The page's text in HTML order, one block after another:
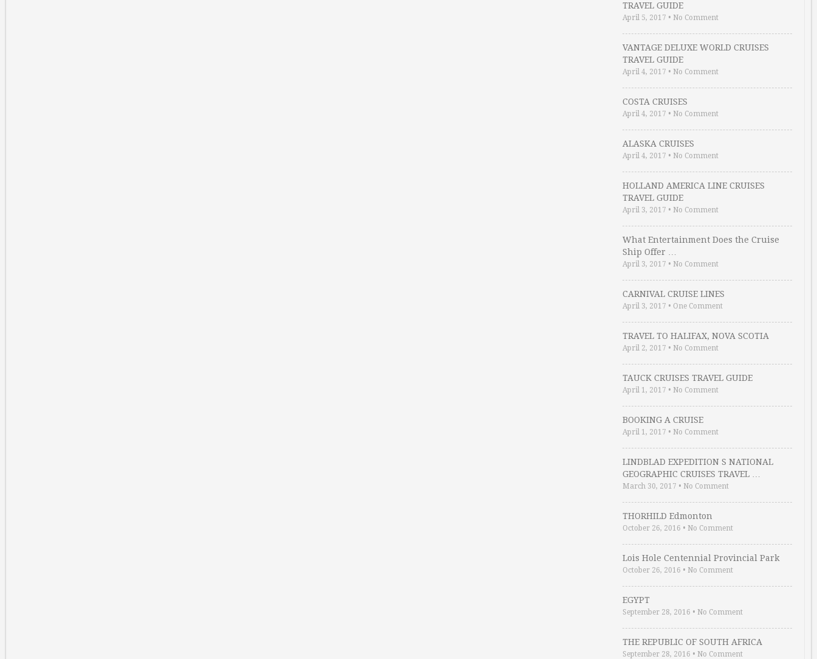
TRAVEL GUIDE
April 5, 2017 • No Comment
VANTAGE DELUXE WORLD CRUISES
TRAVEL GUIDE
April 4, 2017 • No Comment
COSTA CRUISES
April 4, 2017 • No Comment
ALASKA CRUISES
April 4, 2017 • No Comment
HOLLAND AMERICA LINE CRUISES
TRAVEL GUIDE
April 3, 2017 • No Comment
What Entertainment Does the Cruise
Ship Offer …
April 3, 2017 • No Comment
CARNIVAL CRUISE LINES
April 3, 2017 • One Comment
TRAVEL TO HALIFAX, NOVA SCOTIA
April 2, 2017 • No Comment
TAUCK CRUISES TRAVEL GUIDE
April 1, 2017 • No Comment
BOOKING A CRUISE
April 1, 2017 • No Comment
LINDBLAD EXPEDITION S NATIONAL
GEOGRAPHIC CRUISES TRAVEL …
March 30, 2017 • No Comment
THORHILD Edmonton
October 26, 2016 • No Comment
Lois Hole Centennial Provincial Park
October 26, 2016 • No Comment
EGYPT
September 28, 2016 • No Comment
THE REPUBLIC OF SOUTH AFRICA
September 28, 2016 • No Comment